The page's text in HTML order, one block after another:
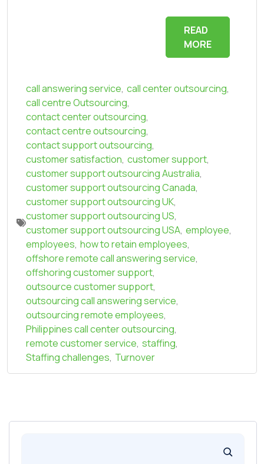
READ
MORE
call answering service, call center outsourcing,
call centre Outsourcing,
contact center outsourcing,
contact centre outsourcing,
contact support outsourcing,
customer satisfaction, customer support,
customer support outsourcing Australia,
customer support outsourcing Canada,
customer support outsourcing UK,
customer support outsourcing US,
customer support outsourcing USA, employee,
employees, how to retain employees,
offshore remote call answering service,
offshoring customer support,
outsource customer support,
outsourcing call answering service,
outsourcing remote employees,
Philippines call center outsourcing,
remote customer service, staffing,
Staffing challenges, Turnover